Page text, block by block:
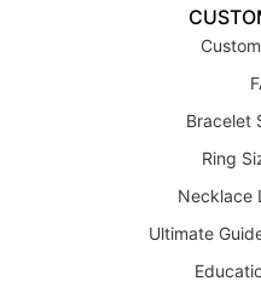
Bracelet
Ring
Necklace
Ultimate